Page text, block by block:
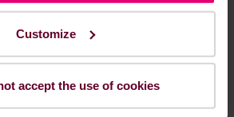
Customize
accept the use of cookies